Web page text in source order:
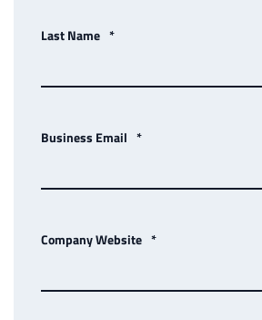
Last Name *
Business Email *
Company Website *